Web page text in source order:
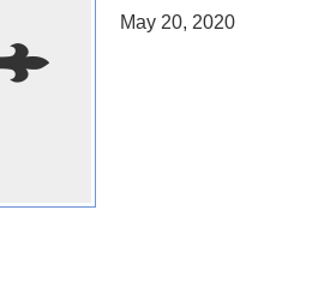
May 20, 2020